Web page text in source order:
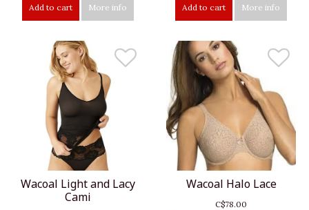
Add to cart More info Add to cart More info
Wacoal Light and Lacy
Cami
Wacoal Halo Lace
C$78.00